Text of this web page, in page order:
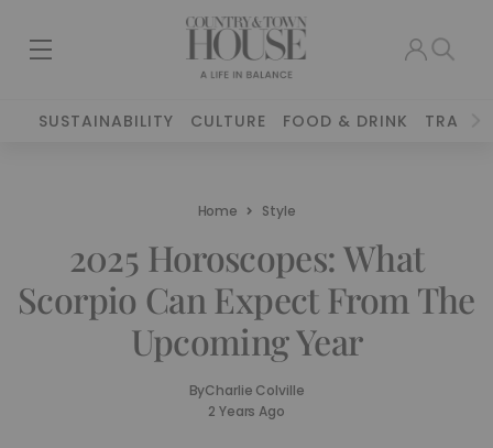
SUSTAINABILITY CULTURE FOOD & DRINK TRAVEL
Home Style
2025 Horoscopes: What
Scorpio Can Expect From The
Upcoming Year
ByCharlie Colville
2 Years Ago